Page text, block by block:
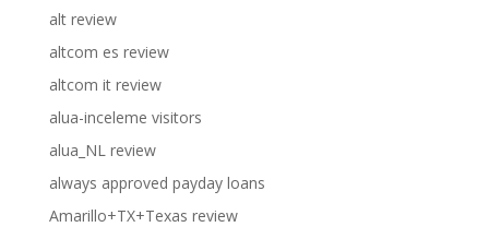
alt review
altcom es review
altcom it review
alua-inceleme visitors
alua_NL review
always approved payday loans
Amarillo+TX+Texas review